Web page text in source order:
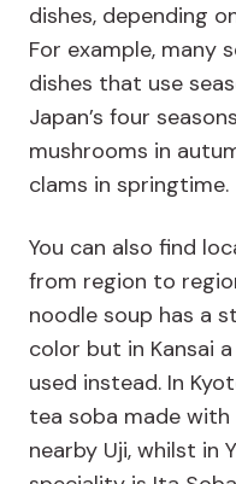
dishes, depending
For example, many
dishes that use
Japan’s four
mushrooms in
clams in springtime.
You can also find
from region to
noodle soup has a
color but in Kansai
used instead. In
tea soba made
nearby Uji, whilst in